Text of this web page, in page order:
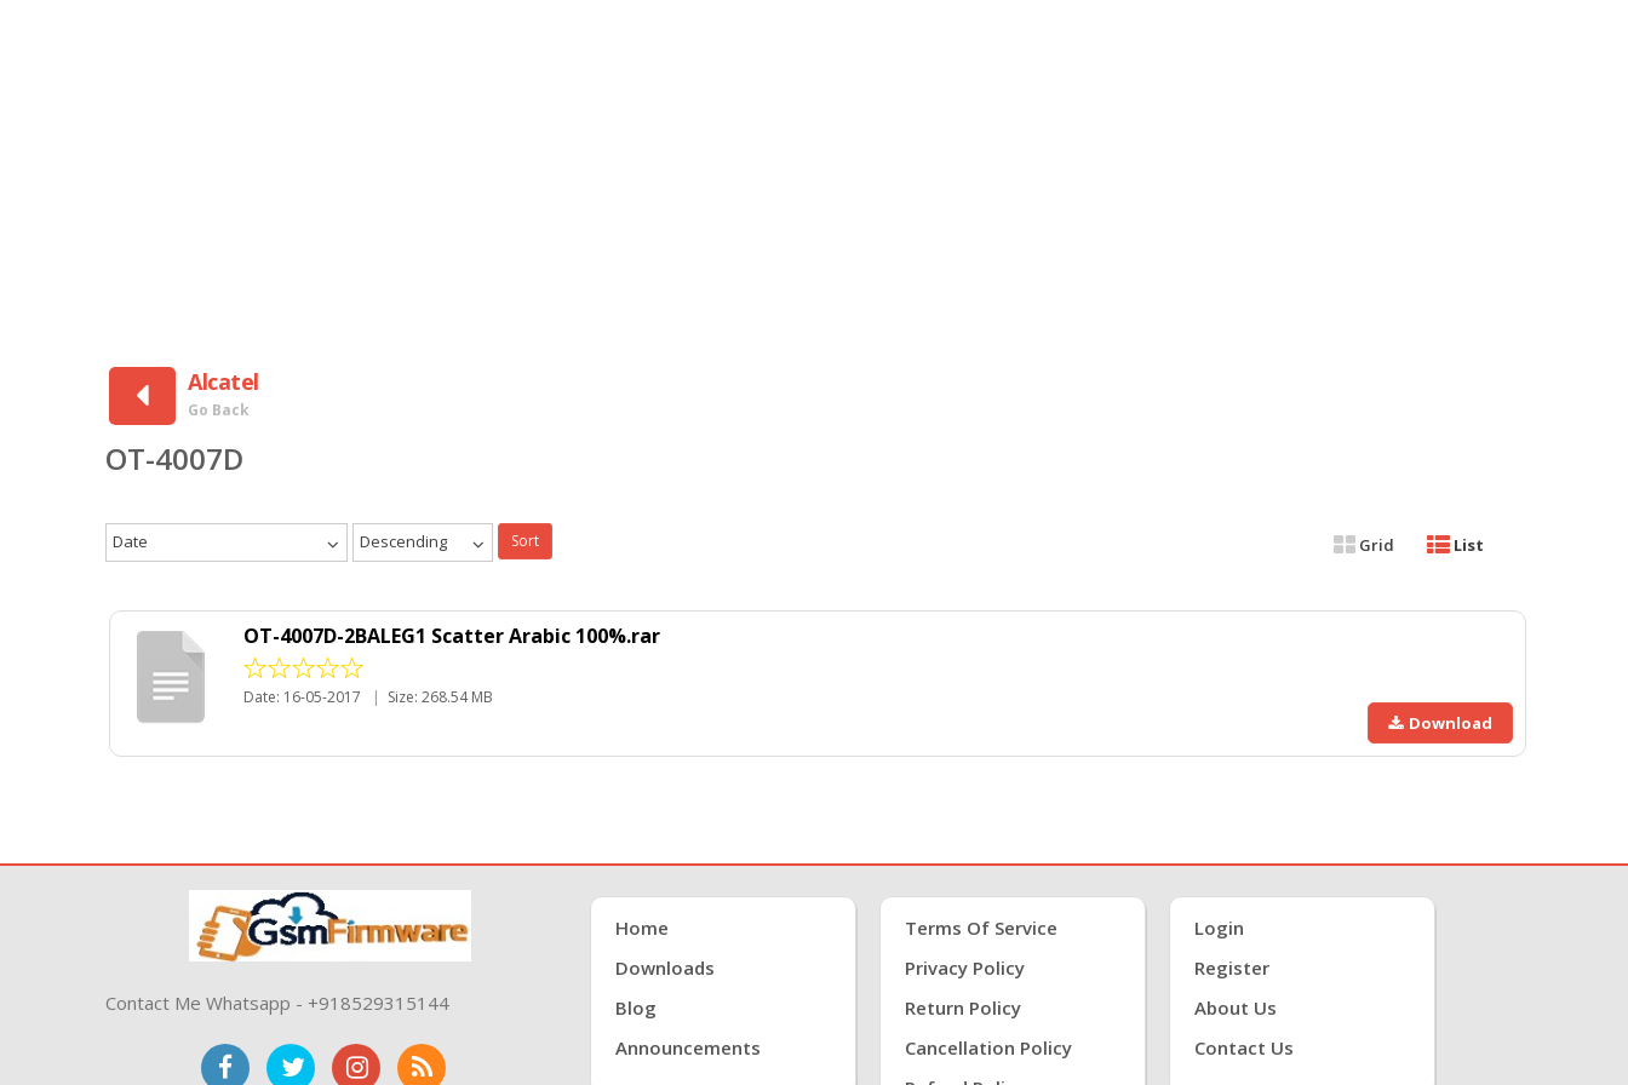
Alcatel
Go Back
OT-4007D
Date Descending Sort Grid List
OT-4007D-2BALEG1 Scatter Arabic 100%.rar
Date: 16-05-2017 | Size: 268.54 MB
Download
Contact Me Whatsapp - +918529315144
Home
Downloads
Blog
Announcements
Terms Of Service
Privacy Policy
Return Policy
Cancellation Policy
Login
Register
About Us
Contact Us